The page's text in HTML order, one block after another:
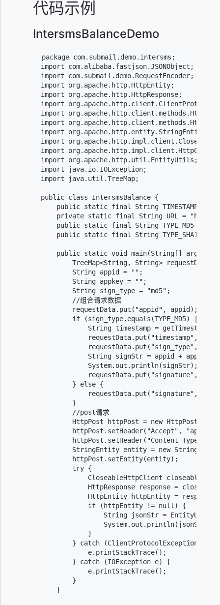
代码示例
IntersmsBalanceDemo
package com.submail.demo.intersms;
import com.alibaba.fastjson.JSONObject;
import com.submail.demo.RequestEncoder;
import org.apache.http.HttpEntity;
import org.apache.http.HttpResponse;
import
import
import
import org.apache.http.entity.StringEntity;
import
import
import org.apache.http.util.EntityUtils;
import java.io.IOException;
import java.util.TreeMap;
public class IntersmsBalance {
public static final String TIMESTAMP =
private static final String URL =
public static final String TYPE_MD5 =
public static final String TYPE_SHA1 =
    public static void main(String[] args) {
TreeMap<String, String> requestData
        String appid = "";
        String appkey = "";
        String sign_type = "md5";
        //组合请求数据
        requestData.put("appid", appid);
if (sign_type.equals(TYPE_MD5) ||
String timestamp =
requestData.put("timestamp",
requestData.put("sign_type",
String signStr = appid + appkey
            System.out.println(signStr);
requestData.put("signature",
        } else {
requestData.put("signature",
        }
        //post请求
HttpPost httpPost = new
httpPost.setHeader("Accept",
httpPost.setHeader("Content-Type",
StringEntity entity = new
        httpPost.setEntity(entity);
        try {
CloseableHttpClient
HttpResponse response =
HttpEntity httpEntity =
            if (httpEntity != null) {
String jsonStr =
                System.out.println(jsonStr);
            }
        } catch (ClientProtocolException e) {
            e.printStackTrace();
        } catch (IOException e) {
            e.printStackTrace();
        }
    }